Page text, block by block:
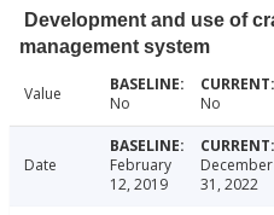
Development and use of
management system
Value No No
Date
February
12, 2019
December
31, 2022